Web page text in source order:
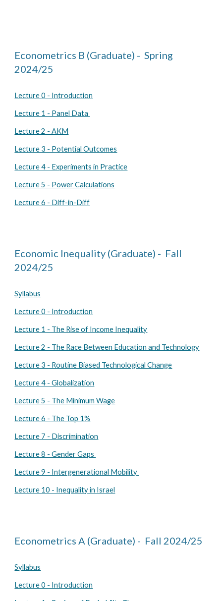
Econometrics B (Graduate) -Spring
2024/25
Lecture 0 - Introduction
Lecture 1 - Panel Data
Lecture 2 - AKM
Lecture 3 - Potential Outcomes
Lecture 4 - Experiments in Practice
Lecture 5 - Power Calculations
Lecture 6 - Diff-in-Diff
Economic Inequality (Graduate) - Fall
2024/25
Syllabus
Lecture 0 - Introduction
Lecture 1 - The Rise of Income Inequality
Lecture 2 - The Race Between Education and Technology
Lecture 3 - Routine Biased Technological Change
Lecture 4 - Globalization
Lecture 5 - The Minimum Wage
Lecture 6 - The Top 1%
Lecture 7 - Discrimination
Lecture 8 - Gender Gaps
Lecture 9 - Intergenerational Mobility
Lecture 10 - Inequality in Israel
Econometrics A (Graduate) - Fall 2024/25
Syllabus
Lecture 0 - Introduction